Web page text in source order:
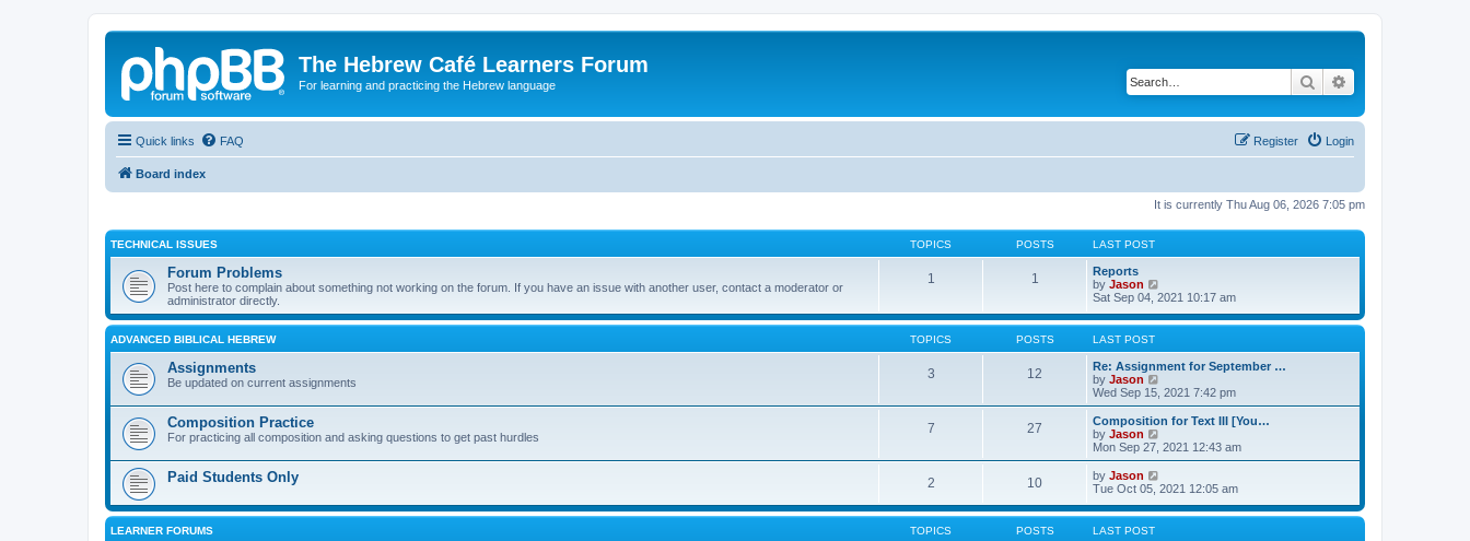
The Hebrew Café Learners Forum
For learning and practicing the Hebrew language Search
Quick links FAQ Login
Register
Board index
It is currently Thu Aug 06, 2026 7:05 pm
TECHNICAL ISSUES TOPICS POSTS LAST POST
Forum Problems
Post here to complain about something not working on the forum. If you have an issue with another user, contact a moderator or
administrator directly.
1 1
Reports
by Jason
i
w
e
l
a
s
p
o
t
Sat Sep 04, 2021 10:17 am
ADVANCED BIBLICAL HEBREW TOPICS POSTS LAST POST
Assignments
Be updated on current assignments
3 12
Re: Assignment for September …
by Jason
e
w
h
a
t
e
Wed Sep 15, 2021 7:42 pm
Composition Practice
For practicing all composition and asking questions to get past hurdles
7 27
Composition for Text III [You…
by Jason
e
t
e
Mon Sep 27, 2021 12:43 am
Paid Students Only 2 10 by Jason
i
w
Tue Oct 05, 2021 12:05 am
LEARNER FORUMS TOPICS POSTS LAST POST